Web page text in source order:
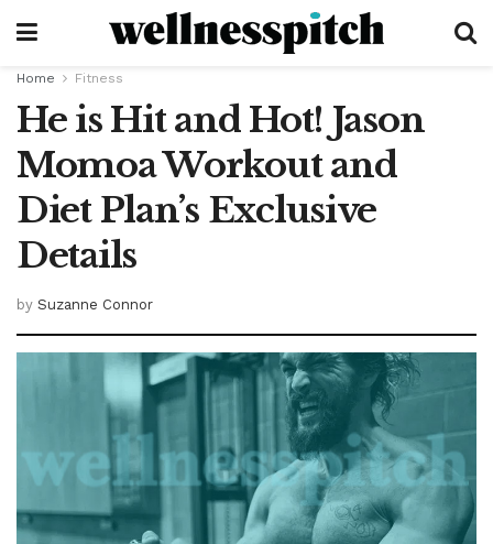
Home Fitness
He is Hit and Hot! Jason
Momoa Workout and
Diet Plan’s Exclusive
Details
by Suzanne Connor